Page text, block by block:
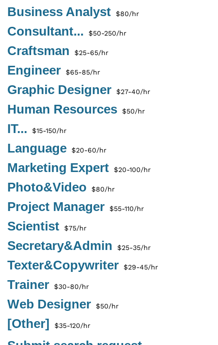
Business Analyst $80/hr
Consultant... $50-250/hr
Craftsman $25-65/hr
Engineer $65-85/hr
Graphic Designer $27-40/hr
Human Resources $50/hr
IT... $15-150/hr
Language $20-60/hr
Marketing Expert $20-100/hr
Photo&Video $80/hr
Project Manager $55-110/hr
Scientist $75/hr
Secretary&Admin $25-35/hr
Texter&Copywriter $29-45/hr
Trainer $30-80/hr
Web Designer $50/hr
[Other] $35-120/hr